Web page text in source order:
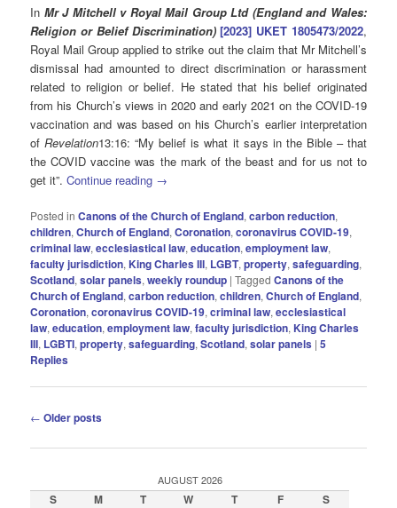
In Mr J Mitchell v Royal Mail Group Ltd (England and Wales:
Religion or Belief Discrimination) [2023] UKET 1805473/2022,
Royal Mail Group applied to strike out the claim that Mr Mitchell’s
dismissal had amounted to direct discrimination or harassment
related to religion or belief. He stated that his belief originated
from his Church’s views in 2020 and early 2021 on the COVID-19
vaccination and was based on his Church’s earlier interpretation
ofRevelation13:16: “My belief is what it says in the Bible – that
the COVID vaccine was the mark of the beast and for us not to
get it”.Continue reading →
Posted in Canons of the Church of England,carbon reduction,
children,Church of England,Coronation,coronavirus COVID-19,
criminal law,ecclesiastical law,education,employment law,
faculty jurisdiction, King Charles III, LGBT,property,safeguarding,
Scotland,solar panels,weekly roundup |Tagged Canons of the
Church of England,carbon reduction,children,Church of England,
Coronation,coronavirus COVID-19,criminal law,ecclesiastical
law,education,employment law,faculty jurisdiction, King Charles
III, LGBTI,property,safeguarding,Scotland,solar panels |5
Replies
Post
← Older posts
AUGUST 2026
S M T W T F S